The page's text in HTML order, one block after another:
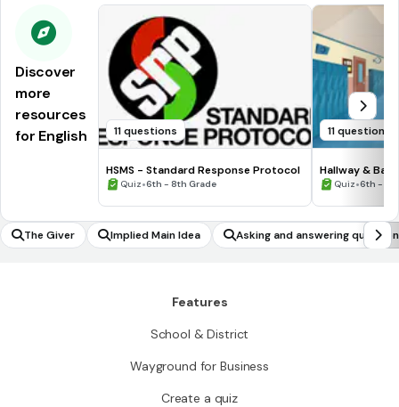
Discover
more
resources
for English
11 questions
HSMS - Standard Response Protocol
Quiz•6th - 8th Grade
11 questions
Hallway &
Quiz•6th -
The Giver Implied Main Idea Asking and answering
Features
School & District
Wayground for Business
Create a quiz